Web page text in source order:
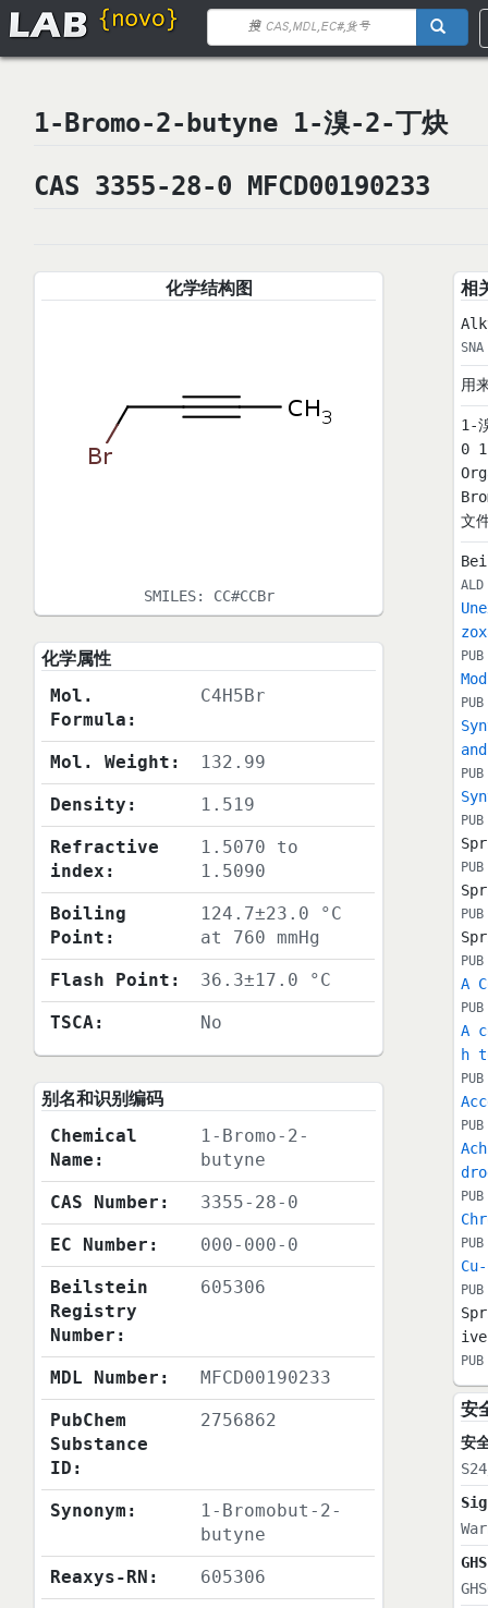
1-Bromo-2-butyne 1-溴-2-丁炔
CAS 3355-28-0 MFCD00190233
化学结构图
SMILES: CC#CCBr
化学属性
Mol.
Formula:
C4H5Br
Mol. Weight: 132.99
Density: 1.519
Refractive
index:
1.5070 to
1.5090
Boiling
Point:
124.7±23.0 °C
at 760 mmHg
Flash Point: 36.3±17.0 °C
TSCA: No
别名和识别编码
Chemical
Name:
1-Bromo-2-
butyne
CAS Number: 3355-28-0
EC Number: 000-000-0
Beilstein
Registry
Number:
605306
MDL Number: MFCD00190233
PubChem
Substance
ID:
2756862
Synonym:
1-Bromobut-2-
butyne
Reaxys-RN: 605306
相
SNA
用
1-
0
文
ALD
PUB
PUB
PUB
PUB
PUB
PUB
PUB
A
PUB
A
h
PUB
PUB
PUB
PUB
PUB
PUB
安
安